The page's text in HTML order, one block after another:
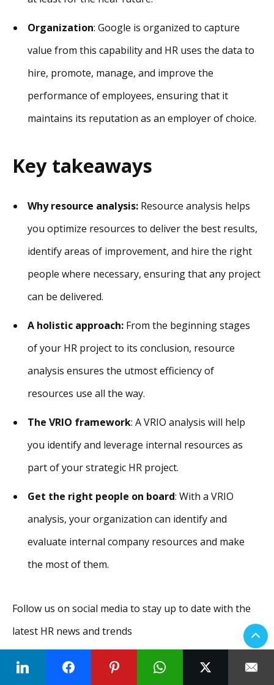
Organization: Google is organized to capture
value from this capability and HR uses the data to
hire, promote, manage, and improve the
performance of employees, ensuring that it
maintains its reputation as an employer of choice.
Key takeaways
Why resource analysis: Resource analysis helps
you optimize resources to deliver the best results,
identify areas of improvement, and hire the right
people where necessary, ensuring that any project
can be delivered.
A holistic approach: From the beginning stages
of your HR project to its conclusion, resource
analysis ensures the utmost efficiency of
resources use all the way.
The VRIO framework: A VRIO analysis will help
you identify and leverage internal resources as
part of your strategic HR project.
Get the right people on board: With a VRIO
analysis, your organization can identify and
evaluate internal company resources and make
the most of them.
Follow us on social media to stay up to date with the
latest HR news and trends